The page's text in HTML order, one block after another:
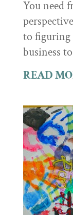
You need
to
business
READ